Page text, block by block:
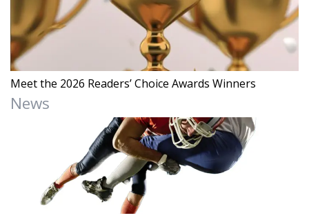
Meet the 2026 Readers’ Choice Awards Winners
News